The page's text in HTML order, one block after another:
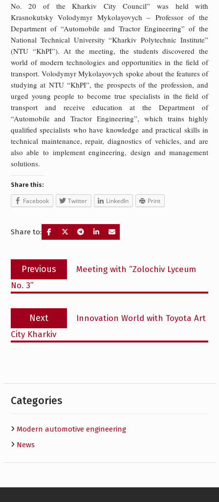
No. 20 of the Kharkiv City Council” was held with
Krasnokutsky Volodymyr Mykolayovych – Professor of the
Department of “Automobile and Tractor Engineering” of the
National Technical University “Kharkiv Polytechnic Institute”
(NTU “KhPI”). At the meeting, the students discovered the
world of modern technologies and opportunities in the field of
transport. Volodymyr Mykolayovych spoke about the features of
studying at NTU “KhPI”, the prospects of the profession, and
urged young people to become true specialists in the field of
transport and receive education at the Department of
“Automobile and Tractor Engineering”, which trains highly
qualified specialists who have knowledge and practical skills in
technical maintenance, repair, diagnostics of vehicles, and are
also able to implement engineering, design and management
solutions.
Share this:
Facebook Twitter LinkedIn Print
Share to:
Post
navigation
Previous
Previous
post:
Meeting with “Zolochiv Lyceum
No. 3”
Next
Next
post:
Innovation World with Toyota Art
City Kharkiv
Categories
Modern automotive engineering
News